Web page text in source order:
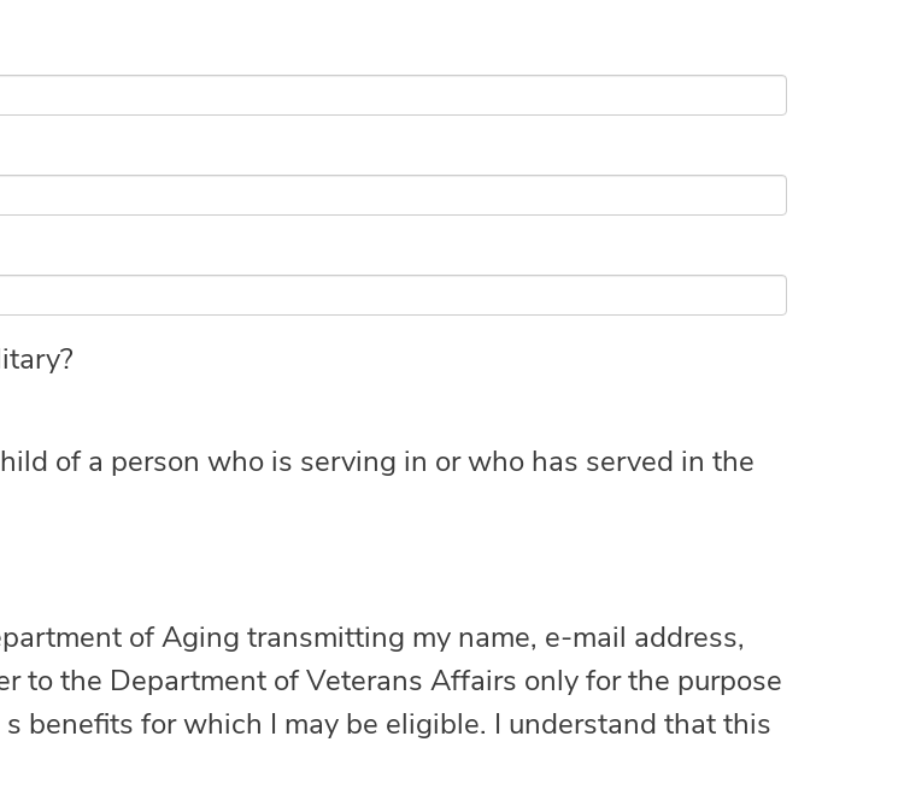
SEARCH
of a person who is serving in or who has served in the
of Aging transmitting my name, e-mail address,
to the Department of Veterans Affairs only for the purpose
benefits for which I may be eligible. I understand that this